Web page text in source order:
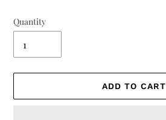
Quantity
ADD TO CART